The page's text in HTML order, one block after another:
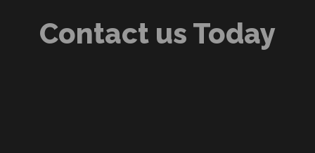
Contact us Today